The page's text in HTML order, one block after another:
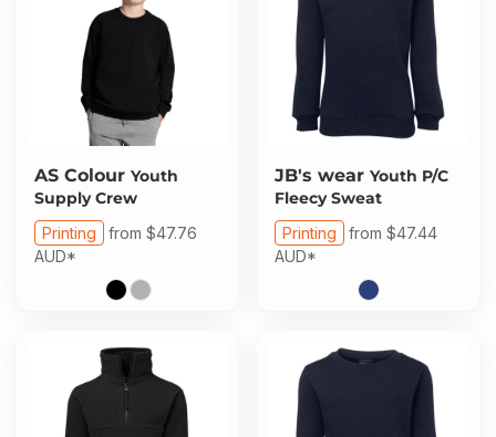
AS Colour Youth
Supply Crew
Printing from $47.76
AUD*
JB's wear Youth P/C
Fleecy Sweat
Printing from $47.44
AUD*